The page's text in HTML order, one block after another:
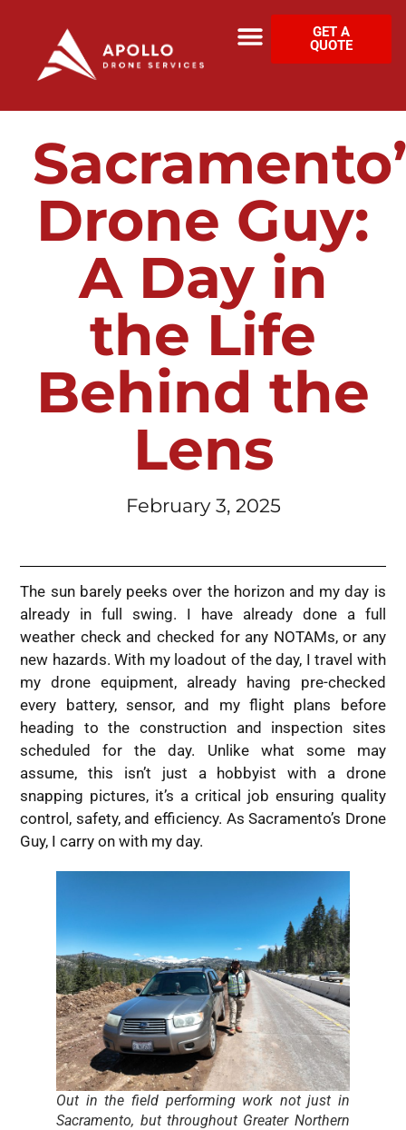
GET A
QUOTE
Drone Guy:
A Day in
the Life
Behind the
Lens
February 3, 2025
The sun barely peeks over the horizon and my day is
already in full swing. I have already done a full
weather check and checked for any NOTAMs, or any
new hazards. With my loadout of the day, I travel with
my drone equipment, already having pre-checked
every battery, sensor, and my flight plans before
heading to the construction and inspection sites
scheduled for the day. Unlike what some may
assume, this isn’t just a hobbyist with a drone
snapping pictures, it’s a critical job ensuring quality
control, safety, and efficiency. As Sacramento’s Drone
Guy, I carry on with my day.
Out in the field performing work not just in
Sacramento, but throughout Greater Northern